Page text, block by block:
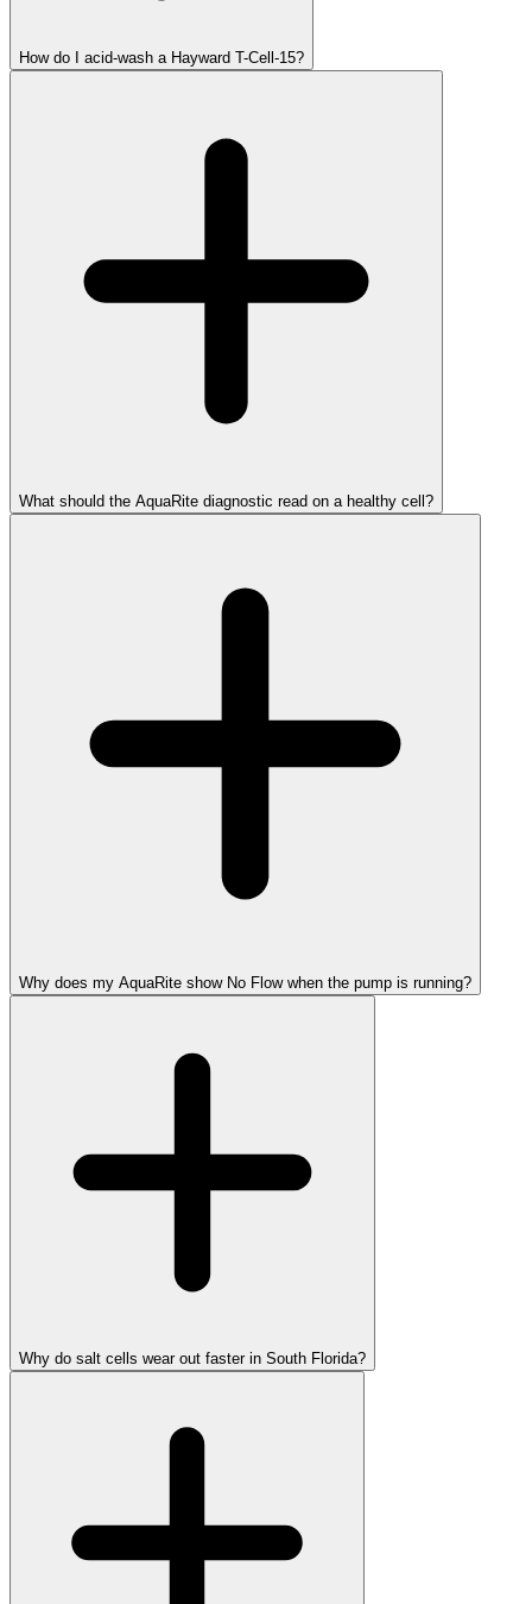
How do I acid-wash a Hayward T-Cell-15?
What should the AquaRite diagnostic read on a healthy cell?
Why does my AquaRite show No Flow when the pump is running?
Why do salt cells wear out faster in South Florida?